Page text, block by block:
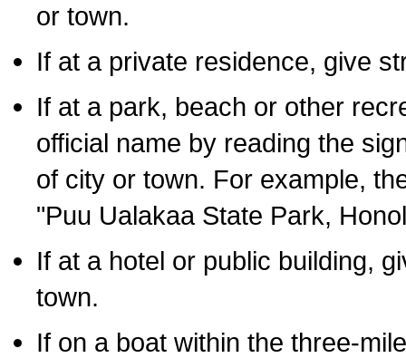
or town.
If at a private residence, give
If at a park, beach or other
official name by reading the
of city or town. For example,
"Puu Ualakaa State Park,
If at a hotel or public building,
town.
If on a boat within the three-